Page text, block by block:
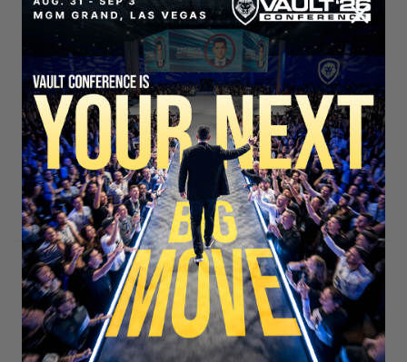
SECURE YOUR SEAT